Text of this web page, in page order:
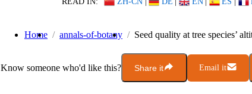
Home annals-of-botany Seed quality at tree species’
Know someone who'd like this? Share it Email it